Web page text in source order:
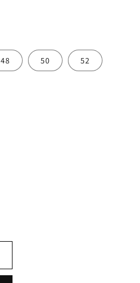
48 50 52